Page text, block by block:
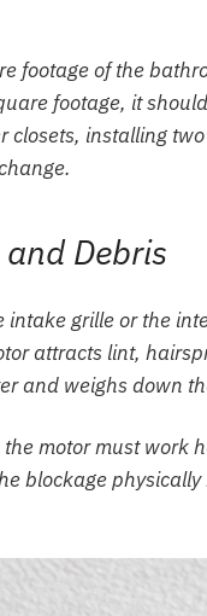
footage of the
footage, it
installing
Debris
grille or the
attracts lint,
and weighs down
motor must work
blockage